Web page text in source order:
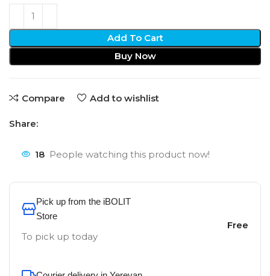
Add To Cart
Buy Now
Compare Add to wishlist
Share:
18 People watching this product now!
Pick up from the iBOLIT
Store
To pick up today
Free